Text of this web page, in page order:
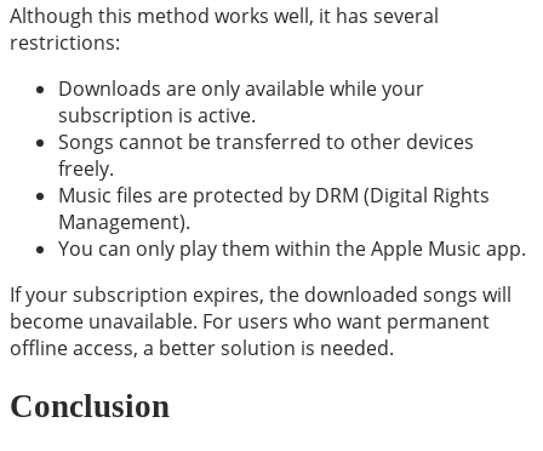
Although this method works well, it has several
restrictions:
Downloads are only available while your
subscription is active.
Songs cannot be transferred to other devices
freely.
Music files are protected by DRM (Digital Rights
Management).
You can only play them within the Apple Music app.
If your subscription expires, the downloaded songs will
become unavailable. For users who want permanent
offline access, a better solution is needed.
Conclusion